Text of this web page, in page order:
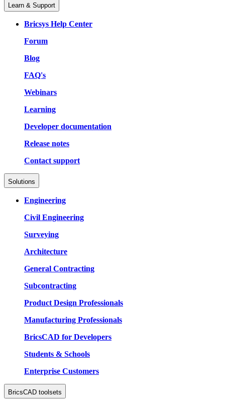
Learn & Support
Bricsys Help Center
Forum
Blog
FAQ's
Webinars
Learning
Developer documentation
Release notes
Contact support
Solutions
Engineering
Civil Engineering
Surveying
Architecture
General Contracting
Subcontracting
Product Design Professionals
Manufacturing Professionals
BricsCAD for Developers
Students & Schools
Enterprise Customers
BricsCAD toolsets